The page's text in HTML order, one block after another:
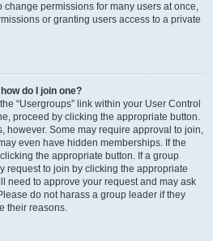
change permissions for many users at once,
or granting users access to a private
do I join one?
“Usergroups” link within your User Control
proceed by clicking the appropriate button.
however. Some may require approval to join,
even have hidden memberships. If the
the appropriate button. If a group
request to join by clicking the appropriate
need to approve your request and may ask
do not harass a group leader if they
their reasons.